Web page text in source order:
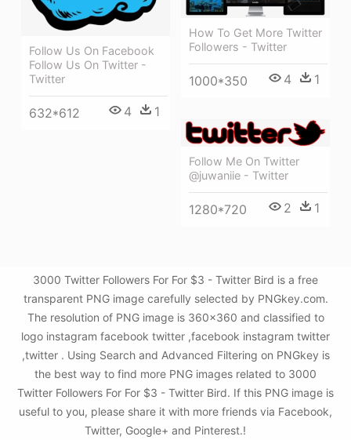
Follow Us On Facebook
Follow Us On Twitter -
Twitter
632*612 4 1
How To Get More Twitter
Followers - Twitter
1000*350 4 1
Follow Me On Twitter
@juwaniie - Twitter
1280*720 2 1
3000 Twitter Followers For For $3 - Twitter Bird is a free
transparent PNG image carefully selected by PNGkey.com.
The resolution of PNG image is 360x360 and classified to
logo instagram facebook twitter ,facebook instagram twitter
,twitter . Using Search and Advanced Filtering on PNGkey is
the best way to find more PNG images related to 3000
Twitter Followers For For $3 - Twitter Bird. If this PNG image is
useful to you, please share it with more friends via Facebook,
Twitter, Google+ and Pinterest.!